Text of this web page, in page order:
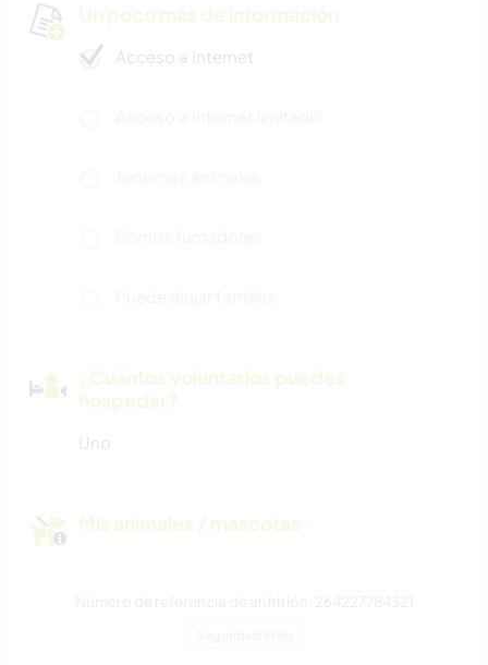
Un poco más de información
Acceso a Internet
¿Cuántos voluntarios puedes
hospedar?
Uno
Mis animales / mascotas